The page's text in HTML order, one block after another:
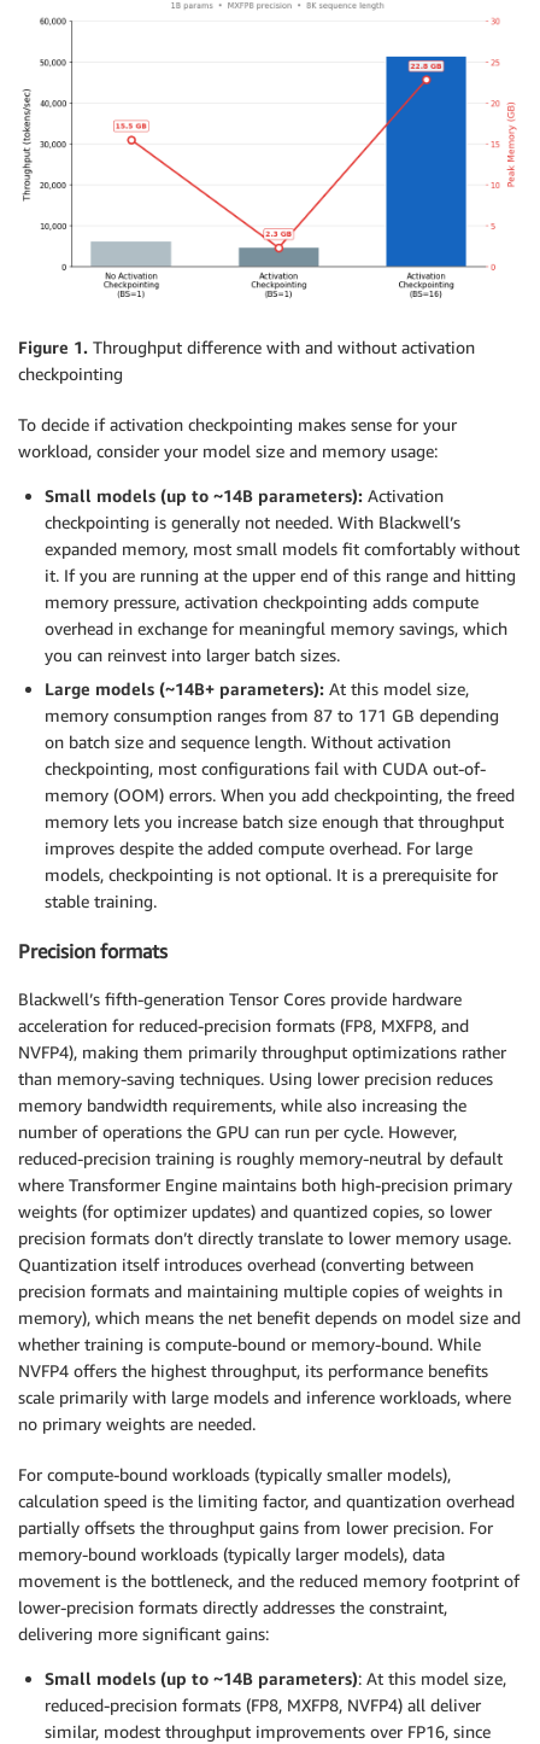
Figure 1. Throughput difference with and without activation
checkpointing
To decide if activation checkpointing makes sense for your
workload, consider your model size and memory usage:
Small models (up to ~14B parameters): Activation
checkpointing is generally not needed. With Blackwell’s
expanded memory, most small models fit comfortably without
it. If you are running at the upper end of this range and hitting
memory pressure, activation checkpointing adds compute
overhead in exchange for meaningful memory savings, which
you can reinvest into larger batch sizes.
Large models (~14B+ parameters): At this model size,
memory consumption ranges from 87 to 171 GB depending
on batch size and sequence length. Without activation
checkpointing, most configurations fail with CUDA out-of-
memory (OOM) errors. When you add checkpointing, the freed
memory lets you increase batch size enough that throughput
improves despite the added compute overhead. For large
models, checkpointing is not optional. It is a prerequisite for
stable training.
Precision formats
Blackwell’s fifth-generation Tensor Cores provide hardware
acceleration for reduced-precision formats (FP8, MXFP8, and
NVFP4), making them primarily throughput optimizations rather
than memory-saving techniques. Using lower precision reduces
memory bandwidth requirements, while also increasing the
number of operations the GPU can run per cycle. However,
reduced-precision training is roughly memory-neutral by default
where Transformer Engine maintains both high-precision primary
weights (for optimizer updates) and quantized copies, so lower
precision formats don’t directly translate to lower memory usage.
Quantization itself introduces overhead (converting between
precision formats and maintaining multiple copies of weights in
memory), which means the net benefit depends on model size and
whether training is compute-bound or memory-bound. While
NVFP4 offers the highest throughput, its performance benefits
scale primarily with large models and inference workloads, where
no primary weights are needed.
For compute-bound workloads (typically smaller models),
calculation speed is the limiting factor, and quantization overhead
partially offsets the throughput gains from lower precision. For
memory-bound workloads (typically larger models), data
movement is the bottleneck, and the reduced memory footprint of
lower-precision formats directly addresses the constraint,
delivering more significant gains:
Small models (up to ~14B parameters): At this model size,
reduced-precision formats (FP8, MXFP8, NVFP4) all deliver
similar, modest throughput improvements over FP16, since